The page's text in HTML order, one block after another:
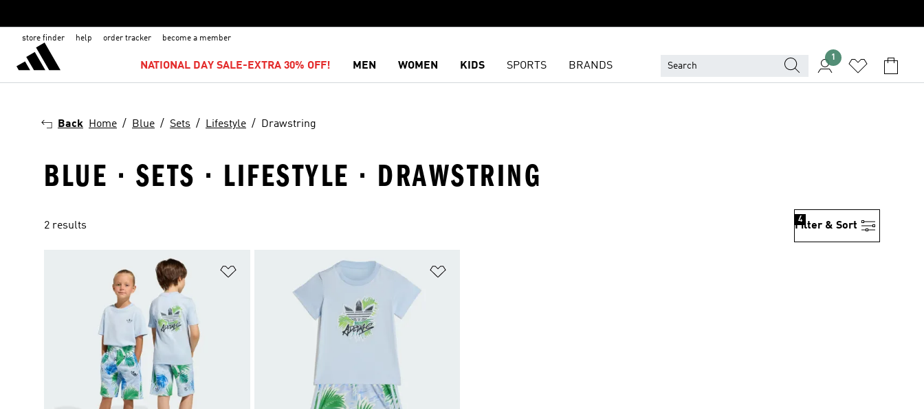
store finder help order tracker become a member
NATIONAL DAY SALE-EXTRA 30% OFF! MEN WOMEN KIDS SPORTS BRANDS
1
Back Home Blue Sets Lifestyle Drawstring
BLUE · SETS · LIFESTYLE · DRAWSTRING
2 results Filter & Sort
4